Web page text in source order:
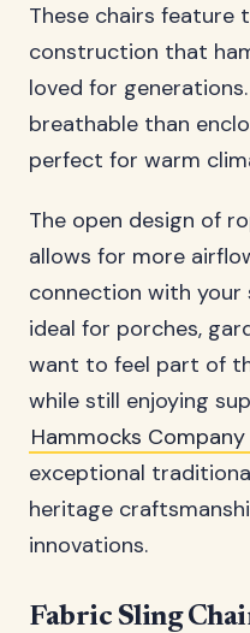
These chairs feature
construction that
loved for
breathable than
perfect for warm
The open design of
allows for more
connection with your
ideal for porches,
want to feel part of
while still enjoying
Hammocks Company
exceptional
heritage
innovations.
Fabric Sling